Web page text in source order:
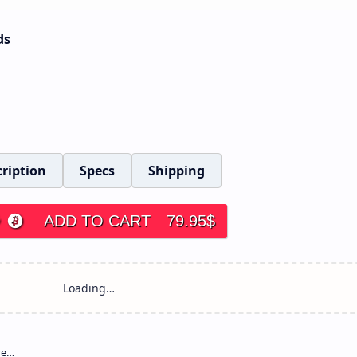
Specs Shipping
ADD TO CART 79.95$